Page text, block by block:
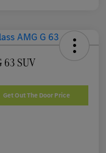
63 SUV
Get Out The Door Price